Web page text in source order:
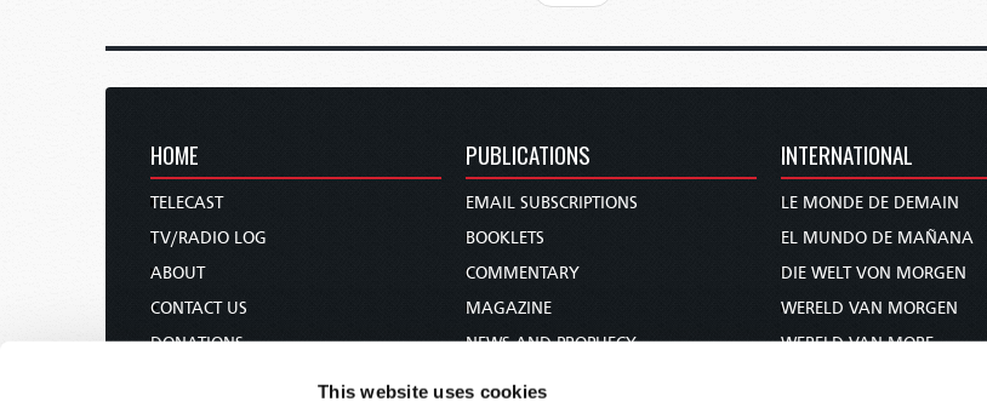
This website uses cookies
HOME
TELECAST
TV/RADIO LOG
ABOUT
CONTACT US
DONATIONS
PUBLICATIONS
EMAIL SUBSCRIPTIONS
BOOKLETS
COMMENTARY
MAGAZINE
NEWS AND PROPHECY
INTERNATIONAL
LE MONDE DE DEMAIN
EL MUNDO DE MAÑANA
DIE WELT VON MORGEN
WERELD VAN MORGEN
WERELD VAN MORE